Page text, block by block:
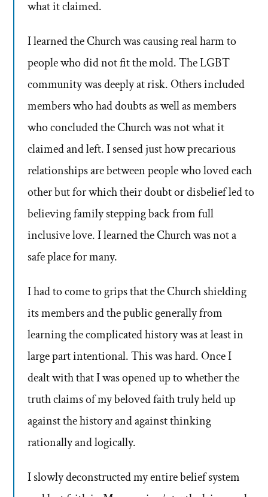
what it claimed.
I learned the Church was causing real harm to
people who did not fit the mold. The LGBT
community was deeply at risk. Others included
members who had doubts as well as members
who concluded the Church was not what it
claimed and left. I sensed just how precarious
relationships are between people who loved each
other but for which their doubt or disbelief led to
believing family stepping back from full
inclusive love. I learned the Church was not a
safe place for many.
I had to come to grips that the Church shielding
its members and the public generally from
learning the complicated history was at least in
large part intentional. This was hard. Once I
dealt with that I was opened up to whether the
truth claims of my beloved faith truly held up
against the history and against thinking
rationally and logically.
I slowly deconstructed my entire belief system